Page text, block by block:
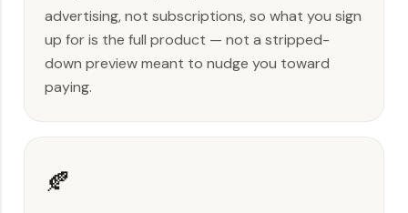
advertising, not subscriptions, so what you sign
up for is the full product — not a stripped-
down preview meant to nudge you toward
paying.
🍂